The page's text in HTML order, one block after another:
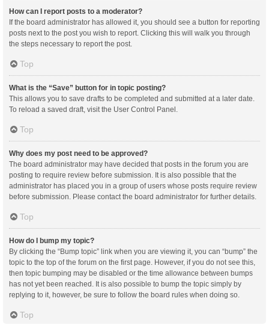
How can I report posts to a moderator?
If the board administrator has allowed it, you should see a button for reporting
posts next to the post you wish to report. Clicking this will walk you through
the steps necessary to report the post.
Top
What is the “Save” button for in topic posting?
This allows you to save drafts to be completed and submitted at a later date.
To reload a saved draft, visit the User Control Panel.
Top
Why does my post need to be approved?
The board administrator may have decided that posts in the forum you are
posting to require review before submission. It is also possible that the
administrator has placed you in a group of users whose posts require review
before submission. Please contact the board administrator for further details.
Top
How do I bump my topic?
By clicking the “Bump topic” link when you are viewing it, you can “bump” the
topic to the top of the forum on the first page. However, if you do not see this,
then topic bumping may be disabled or the time allowance between bumps
has not yet been reached. It is also possible to bump the topic simply by
replying to it, however, be sure to follow the board rules when doing so.
Top